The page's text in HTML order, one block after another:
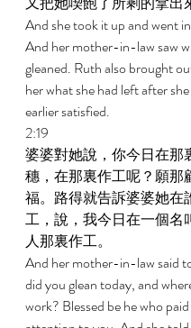
And she took it up and went
And her mother-in-law saw
gleaned. Ruth also brought
her what she had left after
earlier satisfied.
2:19
婆婆對她說，你今日在那
穗，在那裏作工呢？願那
福。路得就告訴婆婆她在
工，說，我今日在一個名
人那裏作工。
And her mother-in-law said
did you glean today, and
work? Blessed be he who